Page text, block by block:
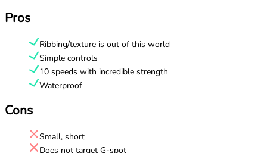
Pros
Ribbing/texture is out of this world
Simple controls
10 speeds with incredible strength
Waterproof
Cons
Small, short
Does not target G-spot